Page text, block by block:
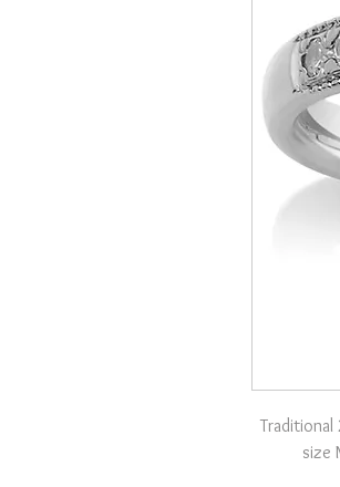
size